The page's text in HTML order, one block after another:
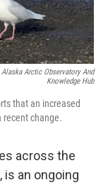
Alaska Arctic Observatory And
Knowledge Hub
that an increased
change.
across the
an ongoing